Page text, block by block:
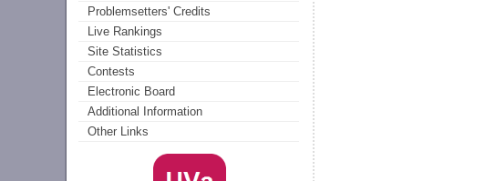
Problemsetters' Credits
Live Rankings
Site Statistics
Contests
Electronic Board
Additional Information
Other Links